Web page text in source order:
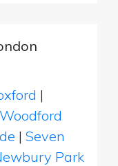
|
Woodford
| Seven
Park